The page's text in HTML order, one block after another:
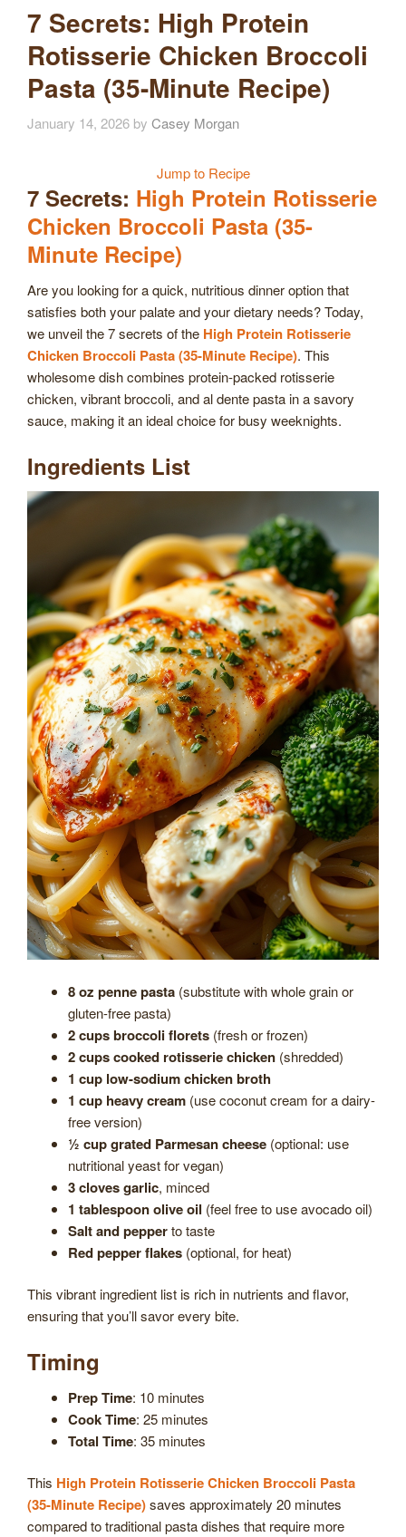
7 Secrets: High Protein
Rotisserie Chicken Broccoli
Pasta (35-Minute Recipe)
January 14, 2026 by Casey Morgan
Jump to Recipe
7 Secrets: High Protein Rotisserie
Chicken Broccoli Pasta (35-
Minute Recipe)
Are you looking for a quick, nutritious dinner option that
satisfies both your palate and your dietary needs? Today,
we unveil the 7 secrets of the High Protein Rotisserie
Chicken Broccoli Pasta (35-Minute Recipe). This
wholesome dish combines protein-packed rotisserie
chicken, vibrant broccoli, and al dente pasta in a savory
sauce, making it an ideal choice for busy weeknights.
Ingredients List
8 oz penne pasta (substitute with whole grain or
gluten-free pasta)
2 cups broccoli florets (fresh or frozen)
2 cups cooked rotisserie chicken (shredded)
1 cup low-sodium chicken broth
1 cup heavy cream (use coconut cream for a dairy-
free version)
½ cup grated Parmesan cheese (optional: use
nutritional yeast for vegan)
3 cloves garlic, minced
1 tablespoon olive oil (feel free to use avocado oil)
Salt and pepperto taste
Red pepper flakes (optional, for heat)
This vibrant ingredient list is rich in nutrients and flavor,
ensuring that you’ll savor every bite.
Timing
Prep Time: 10 minutes
Cook Time: 25 minutes
Total Time: 35 minutes
This High Protein Rotisserie Chicken Broccoli Pasta
(35-Minute Recipe)saves approximately 20 minutes
compared to traditional pasta dishes that require more